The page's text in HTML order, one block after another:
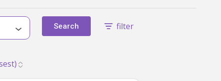
Search filter